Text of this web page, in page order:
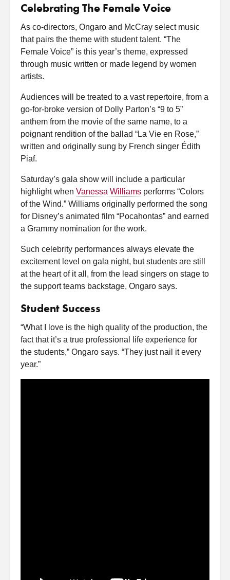
Celebrating The Female Voice
As co-directors, Ongaro and McCray select music
that pairs the theme with student talent. “The
Female Voice” is this year’s theme, expressed
through music written or made legend by women
artists.
Audiences will be treated to a vast repertoire, from a
go-for-broke version of Dolly Parton’s “9 to 5”
anthem from the movie of the same name, to a
poignant rendition of the ballad “La Vie en Rose,”
written and originally sung by French singer Édith
Piaf.
Saturday’s gala show will include a particular
highlight when Vanessa Williams performs “Colors
of the Wind.” Williams originally performed the song
for Disney’s animated film “Pocahontas” and earned
a Grammy nomination for the work.
Such celebrity performances always elevate the
excitement level on gala night, but students are still
at the heart of it all, from the lead singers on stage to
the support teams backstage, Ongaro says.
Student Success
“What I love is the high quality of the production, the
fact that it’s a true professional life experience for
the students,” Ongaro says. “They just nail it every
year.”